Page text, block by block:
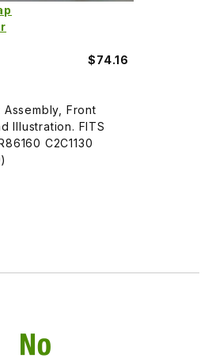
$74.16
Front
Illustration. FITS
C2C1130